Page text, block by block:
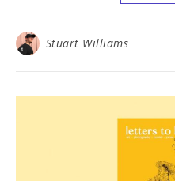
Stuart Williams